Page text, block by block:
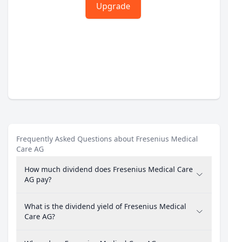
Upgrade
Frequently Asked Questions about Fresenius Medical
Care AG
How much dividend does Fresenius Medical Care
AG pay?
What is the dividend yield of Fresenius Medical
Care AG?